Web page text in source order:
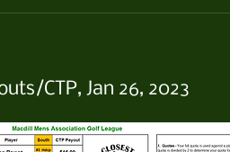
CTP, Jan 26, 2023